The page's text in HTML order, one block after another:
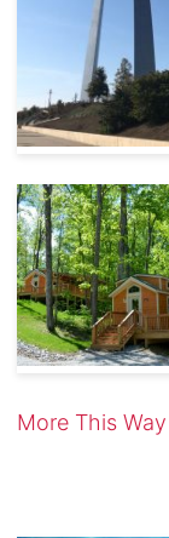
More This